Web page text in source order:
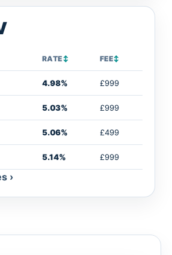
RATE↕ FEE↕
4.98% £999
5.03% £999
5.06% £499
5.14% £999
›